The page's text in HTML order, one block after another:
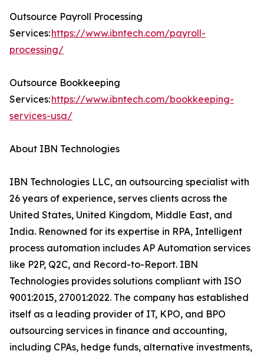
Outsource Payroll Processing
Services:https://www.ibntech.com/payroll-
processing/
Outsource Bookkeeping
Services:https://www.ibntech.com/bookkeeping-
services-usa/
About IBN Technologies
IBN Technologies LLC, an outsourcing specialist with
26 years of experience, serves clients across the
United States, United Kingdom, Middle East, and
India. Renowned for its expertise in RPA, Intelligent
process automation includes AP Automation services
like P2P, Q2C, and Record-to-Report. IBN
Technologies provides solutions compliant with ISO
9001:2015, 27001:2022. The company has established
itself as a leading provider of IT, KPO, and BPO
outsourcing services in finance and accounting,
including CPAs, hedge funds, alternative investments,